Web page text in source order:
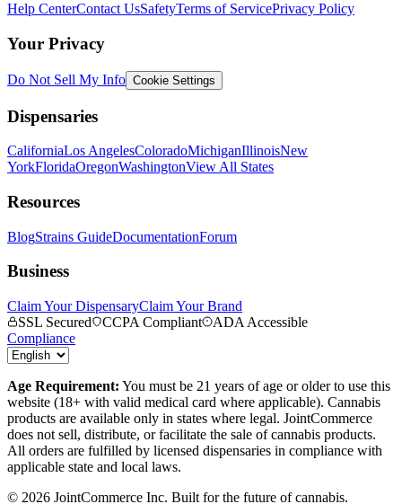
Help CenterContact UsSafetyTerms of ServicePrivacy Policy
Your Privacy
Do Not Sell My Info Cookie Settings
Dispensaries
CaliforniaLos AngelesColoradoMichiganIllinoisNew
YorkFloridaOregonWashingtonView All States
Resources
BlogStrains GuideDocumentationForum
Business
Claim Your DispensaryClaim Your Brand
SSL Secured
CCPA Compliant
ADA Accessible
Compliance
Age Requirement: You must be 21 years of age or older to use this
website (18+ with valid medical card where applicable). Cannabis
products are available only in states where legal. JointCommerce
does not sell, distribute, or facilitate the sale of cannabis products.
All orders are fulfilled by licensed dispensaries in compliance with
applicable state and local laws.
© 2026 JointCommerce Inc. Built for the future of cannabis.